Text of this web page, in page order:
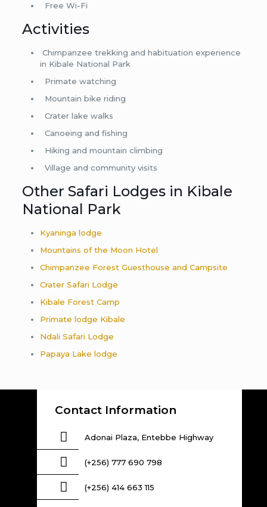
Free Wi-Fi
Activities
Chimpanzee trekking and habituation experience
in Kibale National Park
Primate watching
Mountain bike riding
Crater lake walks
Canoeing and fishing
Hiking and mountain climbing
Village and community visits
Other Safari Lodges in Kibale
National Park
Kyaninga lodge
Mountains of the Moon Hotel
Chimpanzee Forest Guesthouse and Campsite
Crater Safari Lodge
Kibale Forest Camp
Primate lodge Kibale
Ndali Safari Lodge
Papaya Lake lodge
Contact Information
Adonai Plaza, Entebbe Highway
(+256) 777 690 798
(+256) 414 663 115